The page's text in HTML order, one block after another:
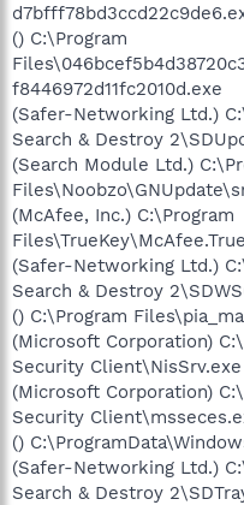
() C:\Program
f8446972d11fc2010d.exe
(Safer-Networking Ltd.)
Search & Destroy
(Search Module Ltd.)
(McAfee, Inc.) C:\Program
(Safer-Networking Ltd.)
Search & Destroy
() C:\Program
(Microsoft Corporation)
Security Client\NisSrv.exe
(Microsoft Corporation)
Security
()
(Safer-Networking Ltd.)
Search & Destroy